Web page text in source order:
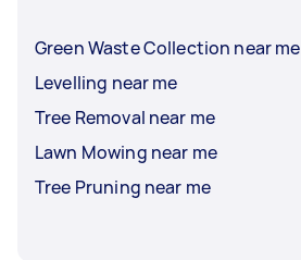
Green Waste Collection near me
Levelling near me
Tree Removal near me
Lawn Mowing near me
Tree Pruning near me